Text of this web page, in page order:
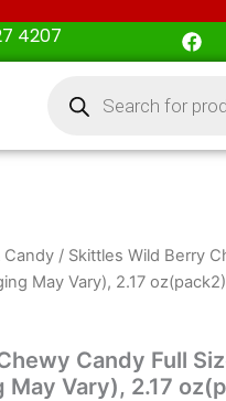
4207
F
a
b
o
search
Candy / Skittles Wild Berry
May Vary), 2.17 oz(pack2)
Candy Full
May Vary), 2.17